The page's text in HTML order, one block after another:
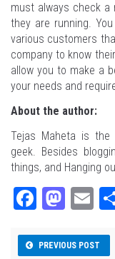
must always check
they are running.
various customers
company to know
allow you to make a
your needs and
About the author:
Tejas Maheta is the
geek. Besides
things, and Hanging
Fa
bo
M
to
E
ail
PREVIOUS POST